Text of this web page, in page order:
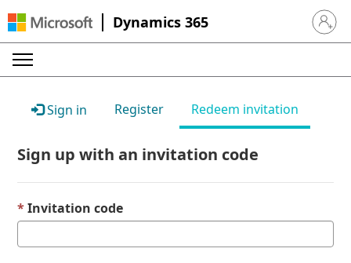
Dynamics 365 Sign in
Sign in Register Redeem invitation
Sign up with an invitation code
Invitation code